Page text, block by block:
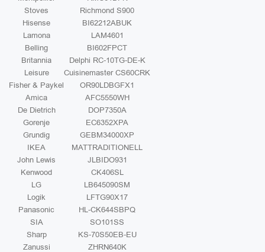
Stoves
Richmond S900
Hisense
BI62212ABUK
Lamona
LAM4601
Belling
BI602FPCT
Britannia
Delphi RC-10TG-DE-K
Leisure
Cuisinemaster CS60CRK
Fisher & Paykel
OR90LDBGFX1
Amica
AFC5550WH
De Dietrich
DOP7350A
Gorenje
EC6352XPA
Grundig
GEBM34000XP
IKEA
MATTRADITIONELL
John Lewis
JLBIDO931
Kenwood
CK406SL
LG
LB645090SM
Logik
LFTG90X17
Panasonic
HL-CK644SBPQ
SIA
SO101SS
Sharp
KS-70S50EB-EU
Zanussi
ZHRN640K